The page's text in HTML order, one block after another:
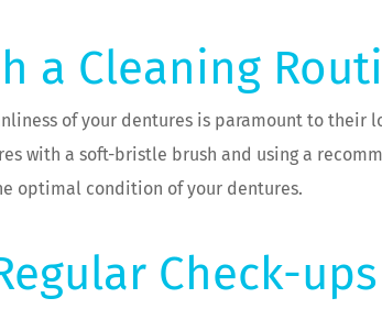
a Cleaning
of your dentures is paramount to
with a soft-bristle brush and using a
optimal condition of your dentures.
Check-ups